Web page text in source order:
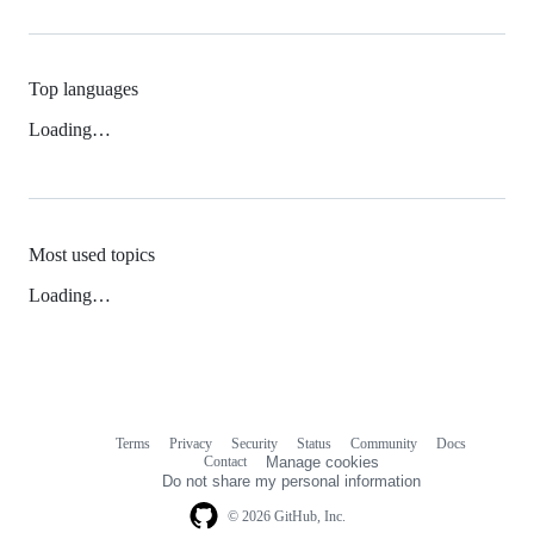
Top languages
Loading…
Most used topics
Loading…
© 2026 GitHub, Inc.
Terms Privacy Security Status Community
Docs
Contact
Manage cookies
Do not share my personal information